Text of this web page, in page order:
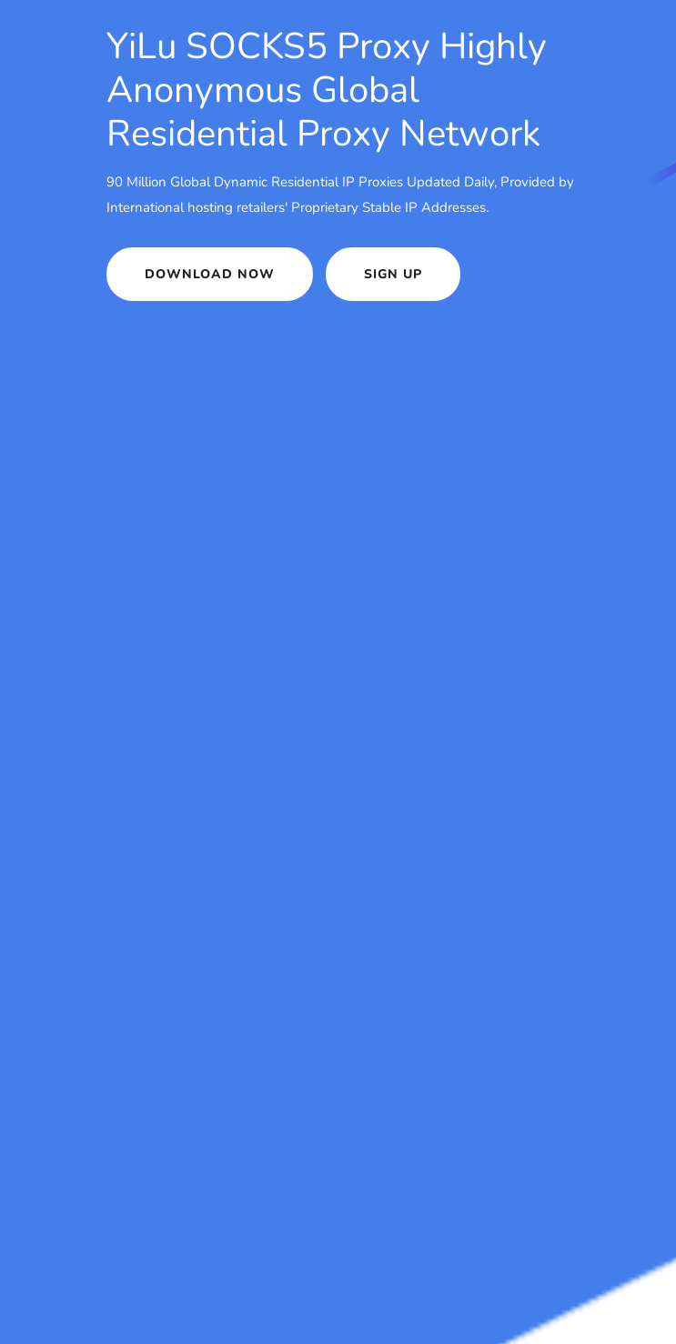
YiLu SOCKS5 Proxy Highly
Anonymous Global
Residential Proxy Network
90 Million Global Dynamic Residential IP Proxies Updated Daily, Provided by
International hosting retailers' Proprietary Stable IP Addresses.
DOWNLOAD NOW SIGN UP